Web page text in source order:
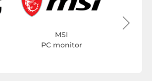
MSI
PC monitor